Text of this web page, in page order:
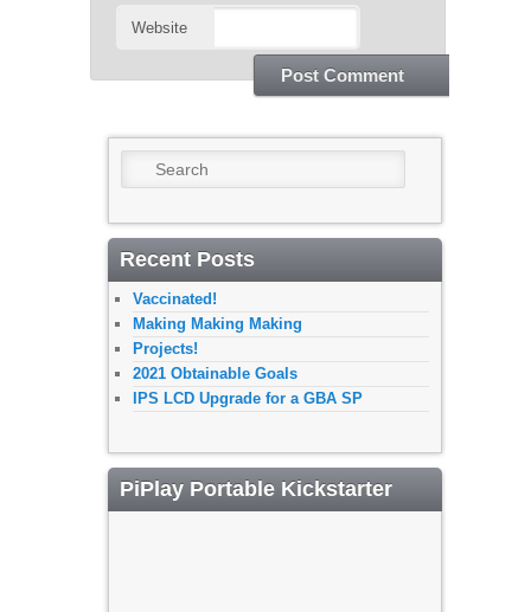
Website
Search
Recent Posts
Vaccinated!
Making Making Making
Projects!
2021 Obtainable Goals
IPS LCD Upgrade for a GBA SP
PiPlay Portable Kickstarter